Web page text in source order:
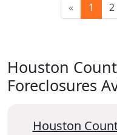
« 1 2
Houston
Foreclosures
Houston